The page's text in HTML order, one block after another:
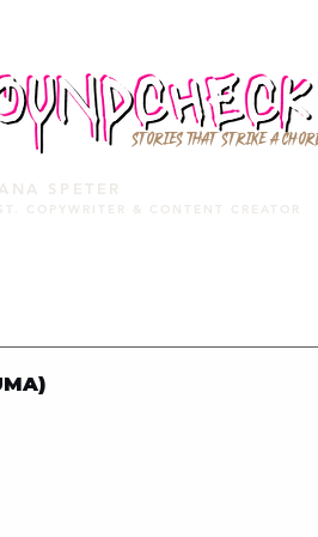
STORIES THAT STRIKE A
SPETER
COPYWRITER & CONTENT CREATOR